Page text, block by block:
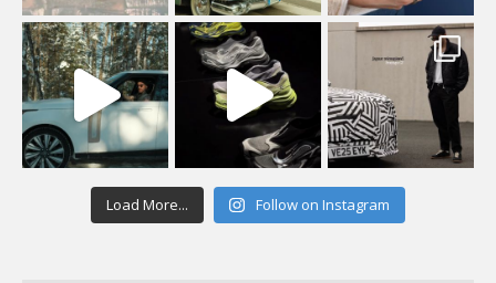
Load More... Follow on Instagram